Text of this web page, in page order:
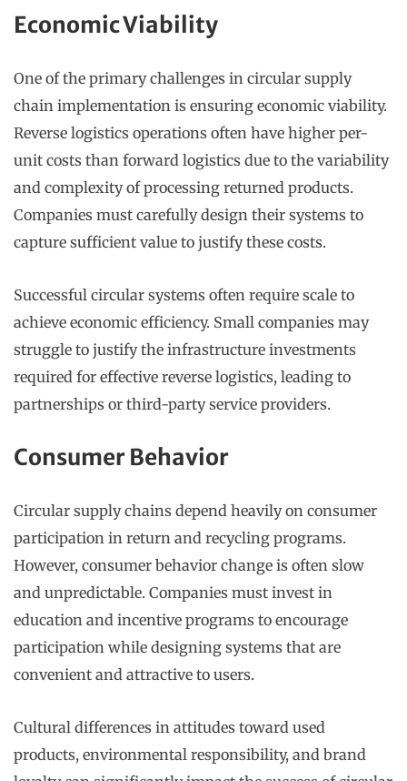
Economic Viability
One of the primary challenges in circular supply
chain implementation is ensuring economic viability.
Reverse logistics operations often have higher per-
unit costs than forward logistics due to the variability
and complexity of processing returned products.
Companies must carefully design their systems to
capture sufficient value to justify these costs.
Successful circular systems often require scale to
achieve economic efficiency. Small companies may
struggle to justify the infrastructure investments
required for effective reverse logistics, leading to
partnerships or third-party service providers.
Consumer Behavior
Circular supply chains depend heavily on consumer
participation in return and recycling programs.
However, consumer behavior change is often slow
and unpredictable. Companies must invest in
education and incentive programs to encourage
participation while designing systems that are
convenient and attractive to users.
Cultural differences in attitudes toward used
products, environmental responsibility, and brand